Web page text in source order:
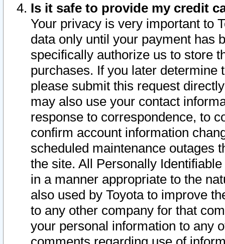
Is it safe to provide my credit
Your privacy is very important to
data only until your payment has
specifically authorize us to store
purchases. If you later determine
please submit this request
may also use your contact
response to correspondence, to
confirm account information
scheduled maintenance outages
the site. All Personally
in a manner appropriate to the
also used by Toyota to improve
to any other company for that
your personal information to any